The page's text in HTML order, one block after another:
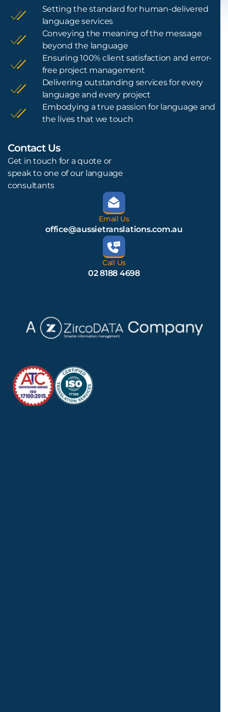
Setting the standard for human-delivered
language services
Conveying the meaning of the message
beyond the language
Ensuring 100% client satisfaction and error-
free project management
Delivering outstanding services for every
language and every project
Embodying a true passion for language and
the lives that we touch
Contact Us
Get in touch for a quote or
speak to one of our language
consultants
Email Us
office@aussietranslations.com.au
Call Us
02 8188 4698